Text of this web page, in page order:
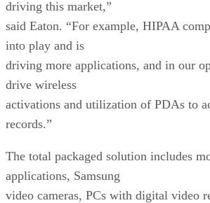
driving this market,”
said Eaton. “For example, HIPAA
into play and is
driving more applications, and in our
drive wireless
activations and utilization of PDAs to
records.”
The total packaged solution includes
applications, Samsung
video cameras, PCs with digital video